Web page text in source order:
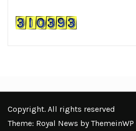
Copyright. All rights reserved
Theme: Royal News byThemeinWP